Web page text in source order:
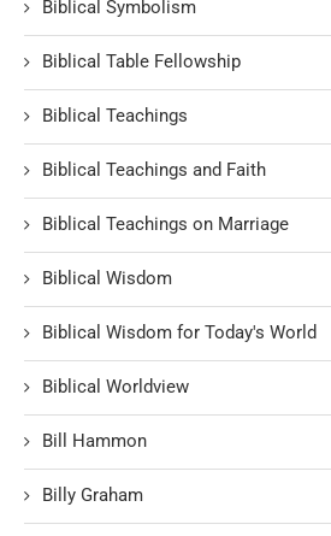
Biblical Symbolism
Biblical Table Fellowship
Biblical Teachings
Biblical Teachings and Faith
Biblical Teachings on Marriage
Biblical Wisdom
Biblical Wisdom for Today's World
Biblical Worldview
Bill Hammon
Billy Graham